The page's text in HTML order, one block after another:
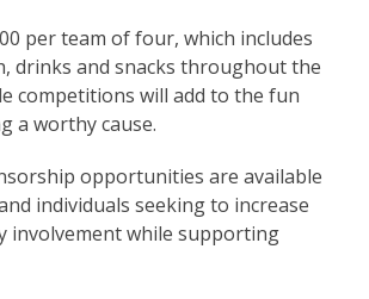
per team of four, which includes
drinks and snacks throughout the
competitions will add to the fun
a worthy cause.
opportunities are available
individuals seeking to increase
involvement while supporting